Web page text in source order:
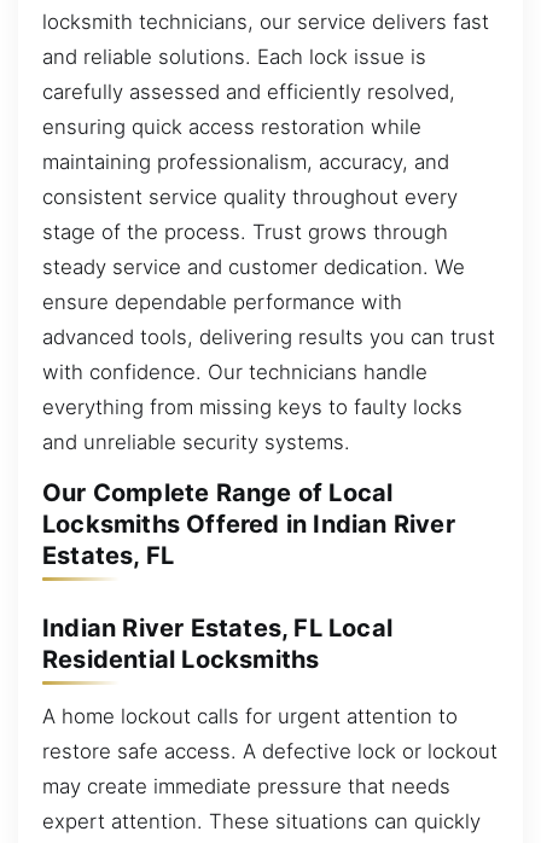
locksmith technicians, our service delivers fast
and reliable solutions. Each lock issue is
carefully assessed and efficiently resolved,
ensuring quick access restoration while
maintaining professionalism, accuracy, and
consistent service quality throughout every
stage of the process. Trust grows through
steady service and customer dedication. We
ensure dependable performance with
advanced tools, delivering results you can trust
with confidence. Our technicians handle
everything from missing keys to faulty locks
and unreliable security systems.
Our Complete Range of Local
Locksmiths Offered in Indian River
Estates, FL
Indian River Estates, FL Local
Residential Locksmiths
A home lockout calls for urgent attention to
restore safe access. A defective lock or lockout
may create immediate pressure that needs
expert attention. These situations can quickly